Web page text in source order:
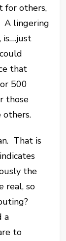
for others,
A lingering
is….just
that
500
those
others.
That is
the
real, so
a
to